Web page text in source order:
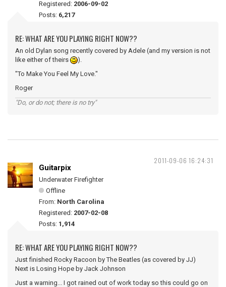
Registered: 2006-09-02
Posts: 6,217
RE: WHAT ARE YOU PLAYING RIGHT NOW??
An old Dylan song recently covered by Adele (and my version is not
like either of theirs
).
"To Make You Feel My Love."
Roger
"Do, or do not; there is no try"
2011-09-06 16:24:31
Guitarpix
Underwater Firefighter
Offline
From: North Carolina
Registered: 2007-02-08
Posts: 1,914
RE: WHAT ARE YOU PLAYING RIGHT NOW??
Just finished Rocky Racoon by The Beatles (as covered by JJ)
Next is Losing Hope by Jack Johnson
Just a warning... I got rained out of work today so this could go on